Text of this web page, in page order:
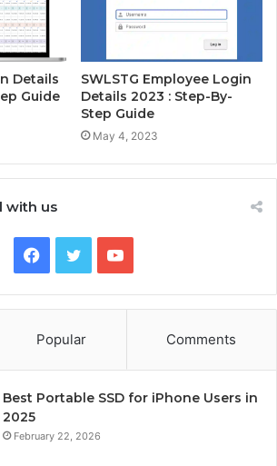
Details
Guide
SWLSTG Employee Login
Details 2023 : Step-By-
Step Guide
May 4, 2023
with us
Facebook
TwitterYouTube
Popular Comments
Best Portable SSD for iPhone Users in
2025
February 22, 2026